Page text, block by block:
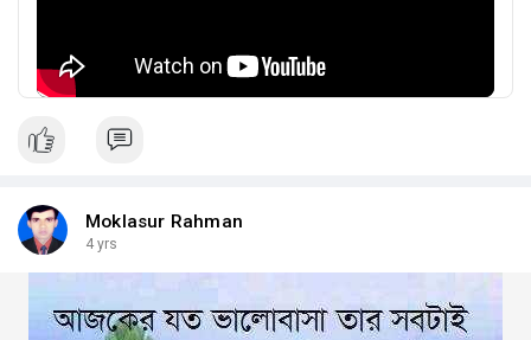
Moklasur Rahman
4 yrs